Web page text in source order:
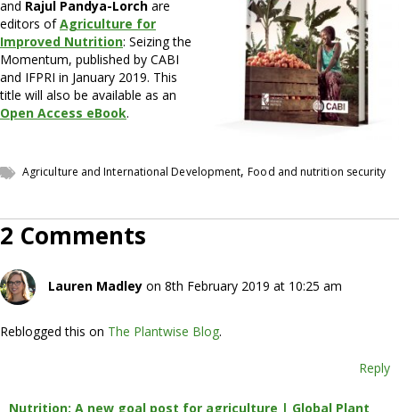
and Rajul Pandya-Lorch are
editors ofAgriculture for
Improved Nutrition: Seizing the
Momentum, published by CABI
and IFPRI in January 2019. This
title will also be available as an
Open Access eBook.
Agriculture and International Development,Food and nutrition security
2 Comments
Lauren Madley on 8th February 2019 at 10:25 am
Reblogged this on The Plantwise Blog.
Reply
Nutrition: A new goal post for agriculture | Global Plant